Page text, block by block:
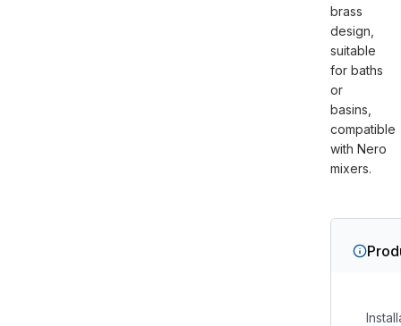
brass
design,
suitable
for baths
or
basins,
compatible
with Nero
mixers.